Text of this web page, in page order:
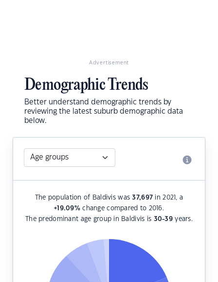
Advertisement
Demographic Trends
Better understand demographic trends by
reviewing the latest suburb demographic data
below.
The population of Baldivis was37,697 in 2021, a
+19.09%change compared to 2016.
The predominant age group in Baldivis is 30-39years.